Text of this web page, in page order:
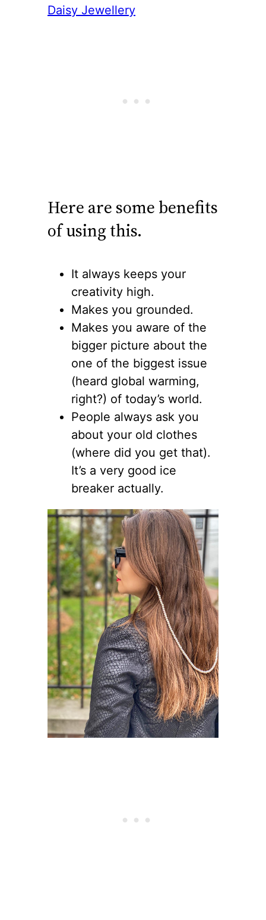
Daisy Jewellery
Here are some benefits
of using this.
It always keeps your
creativity high.
Makes you grounded.
Makes you aware of the
bigger picture about the
one of the biggest issue
(heard global warming,
right?) of today’s world.
People always ask you
about your old clothes
(where did you get that).
It’s a very good ice
breaker actually.